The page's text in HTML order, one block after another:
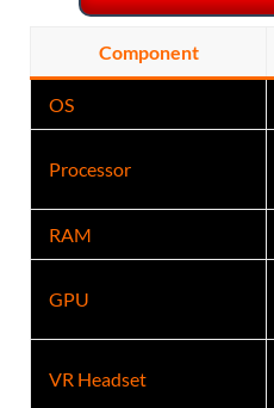
Component
OS
Processor
RAM
GPU
VR Headset